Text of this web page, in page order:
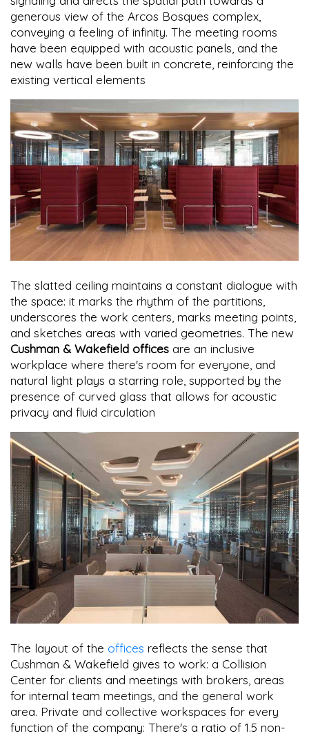
generous view of the Arcos Bosques complex,
conveying a feeling of infinity. The meeting rooms
have been equipped with acoustic panels, and the
new walls have been built in concrete, reinforcing the
existing vertical elements
The slatted ceiling maintains a constant dialogue with
the space: it marks the rhythm of the partitions,
underscores the work centers, marks meeting points,
and sketches areas with varied geometries. The new
Cushman & Wakefield offices are an inclusive
workplace where there's room for everyone, and
natural light plays a starring role, supported by the
presence of curved glass that allows for acoustic
privacy and fluid circulation
The layout of the offices reflects the sense that
Cushman & Wakefield gives to work: a Collision
Center for clients and meetings with brokers, areas
for internal team meetings, and the general work
area. Private and collective workspaces for every
function of the company: There's a ratio of 1.5 non-